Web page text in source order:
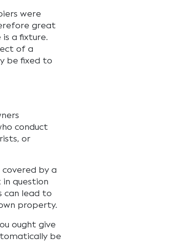
were
great
a fixture.
of a
be fixed to
conduct
or
by a
question
can lead to
property.
ought give
be